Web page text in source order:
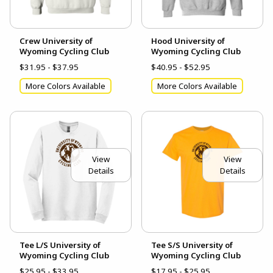
Crew University of
Wyoming Cycling Club
$31.95 - $37.95
More Colors Available
Hood University of
Wyoming Cycling Club
$40.95 - $52.95
More Colors Available
View
Details
Tee L/S University of
Wyoming Cycling Club
View
Details
Tee S/S University of
Wyoming Cycling Club